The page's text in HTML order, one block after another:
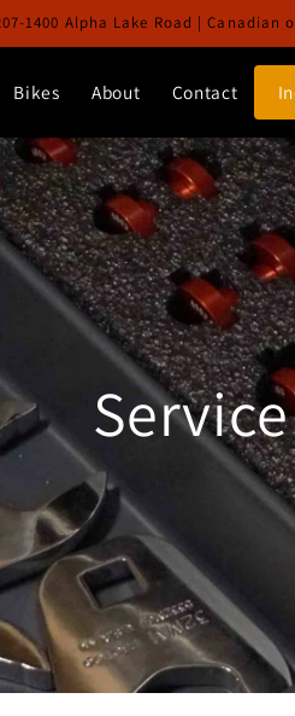
1400 Alpha Lake Road |
Bikes About Contact